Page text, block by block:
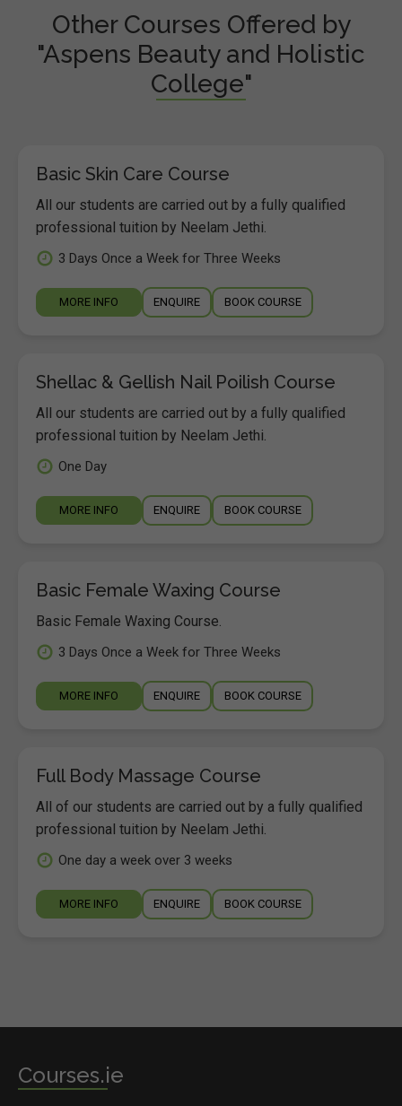
Other Courses Offered by
"Aspens Beauty and Holistic
College"
Basic Skin Care Course
All our students are carried out by a fully qualified
professional tuition by Neelam Jethi.
3 Days Once a Week for Three Weeks
MORE INFO ENQUIRE BOOK COURSE
Shellac & Gellish Nail Poilish Course
All our students are carried out by a fully qualified
professional tuition by Neelam Jethi.
One Day
MORE INFO ENQUIRE BOOK COURSE
Basic Female Waxing Course
Basic Female Waxing Course.
3 Days Once a Week for Three Weeks
MORE INFO ENQUIRE BOOK COURSE
Full Body Massage Course
All of our students are carried out by a fully qualified
professional tuition by Neelam Jethi.
One day a week over 3 weeks
MORE INFO ENQUIRE BOOK COURSE
Courses.ie